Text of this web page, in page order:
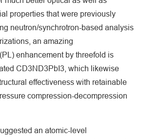
properties that were previously
neutron/synchrotron-based analysis
an amazing
enhancement by threefold is
CD3ND3PbI3, which likewise
effectiveness with retainable
compression-decompression
an atomic-level